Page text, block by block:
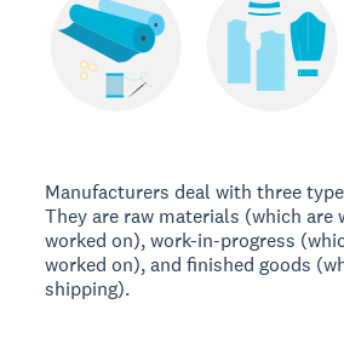
Manufacturers deal with three
They are raw materials (which are
worked on), work-in-progress
worked on), and finished goods
shipping).